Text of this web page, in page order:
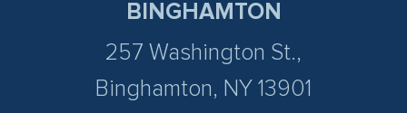
BINGHAMTON
257 Washington St.,
Binghamton, NY 13901